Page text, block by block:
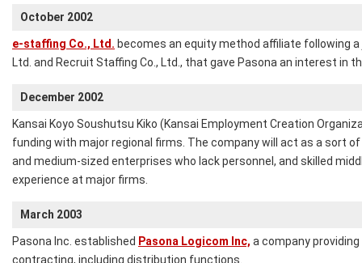
October 2002
e-staffing Co., Ltd. becomes an equity method affiliate following
Ltd. and Recruit Staffing Co., Ltd., that gave Pasona an interest in
December 2002
Kansai Koyo Soushutsu Kiko (Kansai Employment Creation
funding with major regional firms. The company will act as a sort of
and medium-sized enterprises who lack personnel, and skilled
experience at major firms.
March 2003
Pasona Inc. established Pasona Logicom Inc, a company
contracting, including distribution functions.